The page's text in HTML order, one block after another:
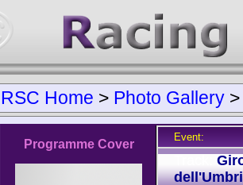
RSC Home > Photo Gallery
Programme Cover
Event: